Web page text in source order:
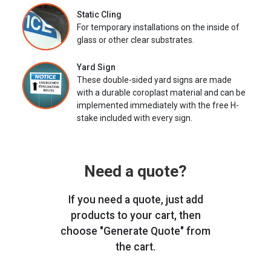
Static Cling
For temporary installations on the inside of
glass or other clear substrates.
Yard Sign
These double-sided yard signs are made
with a durable coroplast material and can be
implemented immediately with the free H-
stake included with every sign.
Need a quote?
If you need a quote, just add
products to your cart, then
choose "Generate Quote" from
the cart.